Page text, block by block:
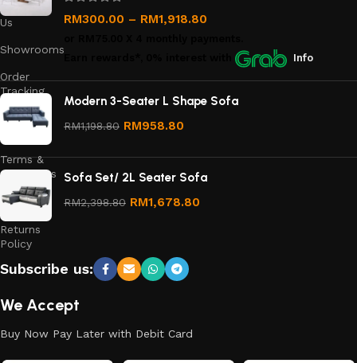
Contact
Us
Showrooms
Order
Tracking
Privacy
Terms &
Conditions
Refund
and
Returns
Policy
RM300.00 – RM1,918.80
Info
Modern 3-Seater L Shape Sofa
RM1,198.80 RM958.80
Sofa Set/ 2L Seater Sofa
RM2,398.80 RM1,678.80
Subscribe us:
We Accept
Buy Now Pay Later with Debit Card